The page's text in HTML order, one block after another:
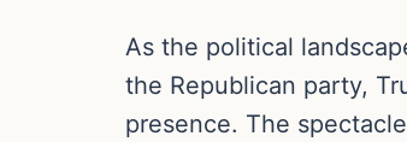
As the political
the Republican party,
presence. The